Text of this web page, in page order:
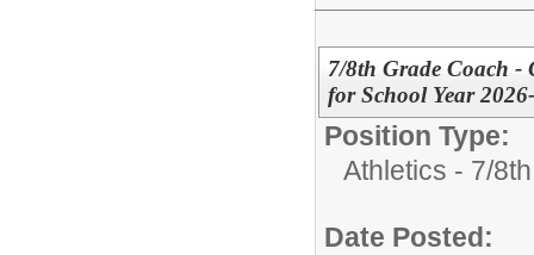
7/8th Grade Coach -
for School Year
Position Type:
Athletics - 7/
Date Posted: